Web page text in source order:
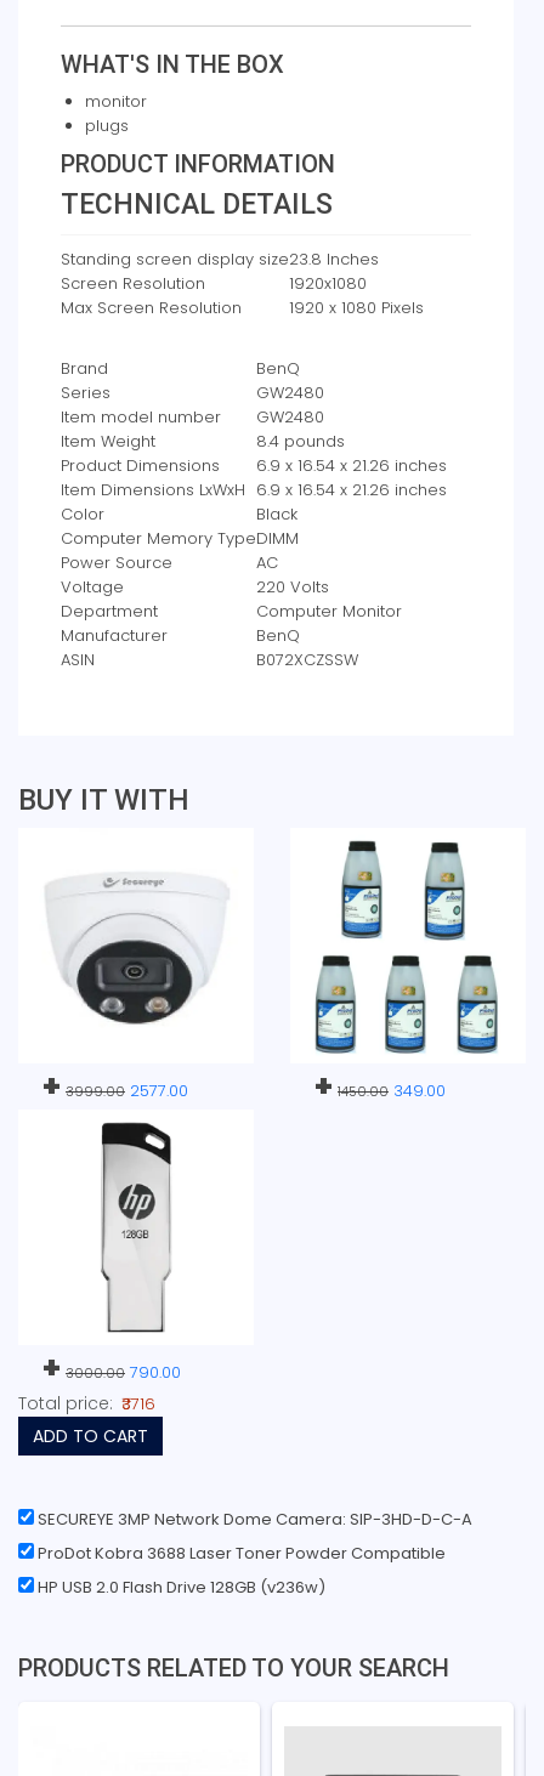
WHAT'S IN THE BOX
monitor
plugs
PRODUCT INFORMATION
TECHNICAL DETAILS
Standing screen display size‎23.8 Inches
Screen Resolution
‎1920x1080
Max Screen Resolution
‎1920 x 1080 Pixels
Brand
‎BenQ
Series
‎GW2480
Item model number
‎GW2480
Item Weight
‎8.4 pounds
Product Dimensions
‎6.9 x 16.54 x 21.26 inches
Item Dimensions LxWxH ‎6.9 x 16.54 x 21.26 inches
Color
‎Black
Computer Memory Type‎DIMM
Power Source
‎AC
Voltage
‎220 Volts
Department
‎Computer Monitor
Manufacturer
‎BenQ
ASIN
‎B072XCZSSW
BUY IT WITH
+ 3999.00 2577.00 + 1450.00 349.00
+ 3000.00 790.00
Total price: ₹3716
ADD TO CART
SECUREYE 3MP Network Dome Camera: SIP-3HD-D-C-A
ProDot Kobra 3688 Laser Toner Powder Compatible
HP USB 2.0 Flash Drive 128GB (v236w)
PRODUCTS RELATED TO YOUR SEARCH